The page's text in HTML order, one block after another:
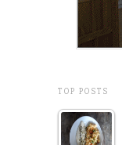
TOP POSTS